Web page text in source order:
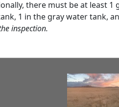
there must be at least
1 in the gray water tank,
inspection.